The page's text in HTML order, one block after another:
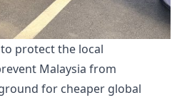
protect the local
Malaysia from
for cheaper global